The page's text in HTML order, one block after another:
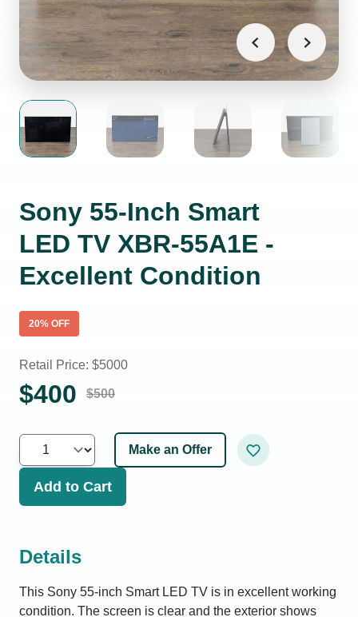
Sony 55-Inch Smart
LED TV XBR-55A1E -
Excellent Condition
20% OFF
Retail Price: $5000
$400 $500
Make an Offer
Add to Cart
Details
This Sony 55-inch Smart LED TV is in excellent working
condition. The screen is clear and the exterior shows